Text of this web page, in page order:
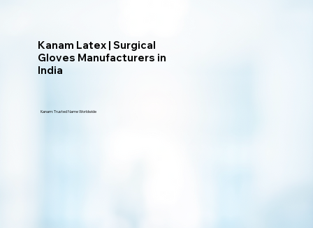
Kanam: Trusted Name Worldwide
Kanam Latex | Surgical
Gloves Manufacturers in
India